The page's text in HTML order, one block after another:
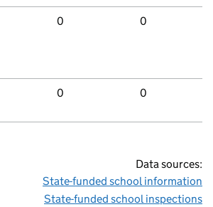
0 0
0 0
Data sources:
State-funded school information
State-funded school inspections